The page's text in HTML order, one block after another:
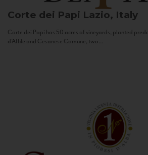
Corte dei Papi Lazio, Italy
Corte dei Papi has 50 acres of vineyards, planted
d’Affile and Cesanese Comune, two...